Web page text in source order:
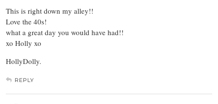
This is right down my alley!!
Love the 40s!
what a great day you would have had!!
xo Holly xo
HollyDolly.
REPLY